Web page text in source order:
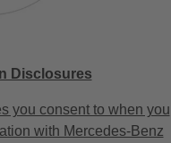
Disclosures
you consent to when you
with Mercedes-Benz